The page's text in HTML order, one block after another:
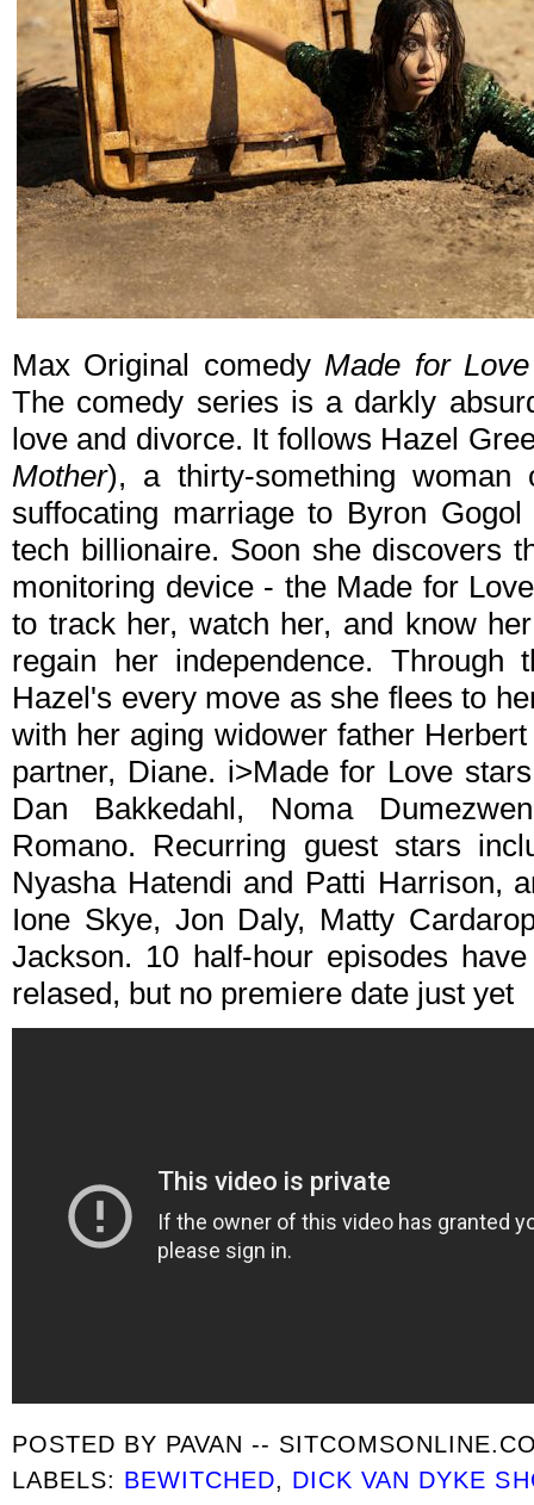
Max Original comedyMade for Love
The comedy series is a darkly
love and divorce. It follows Hazel
Mother), a thirty-something
suffocating marriage to Byron
tech billionaire. Soon she discovers
monitoring device - the Made for
to track her, watch her, and know
regain her independence.
Hazel's every move as she flees to
with her aging widower father
partner, Diane. i>Made for Love
Dan Bakkedahl, Noma
Romano. Recurring guest stars
Nyasha Hatendi and Patti Harrison,
Ione Skye, Jon Daly, Matty
Jackson. 10 half-hour episodes
relased, but no premiere date just yet
POSTED BY PAVAN --
LABELS: BEWITCHED, DICK VAN DYKE